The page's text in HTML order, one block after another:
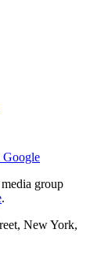
Google
group
.
New York,